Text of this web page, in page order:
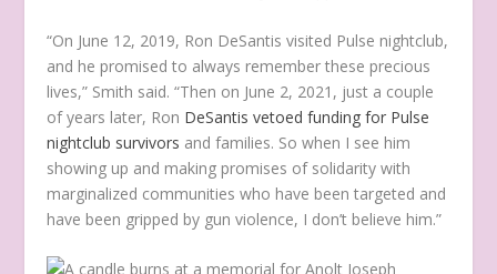
“On June 12, 2019, Ron DeSantis visited Pulse nightclub,
and he promised to always remember these precious
lives,” Smith said. “Then on June 2, 2021, just a couple
of years later, Ron DeSantis vetoed funding for Pulse
nightclub survivors and families. So when I see him
showing up and making promises of solidarity with
marginalized communities who have been targeted and
have been gripped by gun violence, I don’t believe him.”